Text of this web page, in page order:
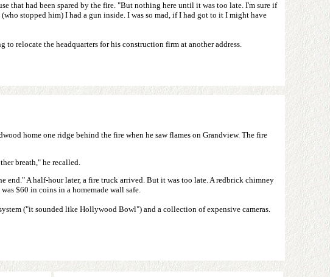
that had been spared by the fire. "But nothing here until it was too late. I'm sure if
stopped him) I had a gun inside. I was so mad, if I had got to it I might have
relocate the headquarters for his construction firm at another address.
home one ridge behind the fire when he saw flames on Grandview. The fire
breath," he recalled.
A half-hour later, a fire truck arrived. But it was too late. A redbrick chimney
$60 in coins in a homemade wall safe.
("it sounded like Hollywood Bowl") and a collection of expensive cameras.